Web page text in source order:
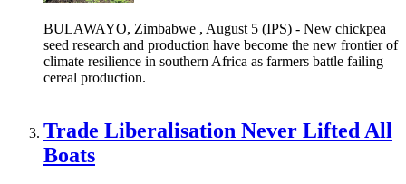
BULAWAYO, Zimbabwe , August 5 (IPS) - New chickpea
seed research and production have become the new frontier of
climate resilience in southern Africa as farmers battle failing
cereal production.
Trade Liberalisation Never Lifted All
Boats